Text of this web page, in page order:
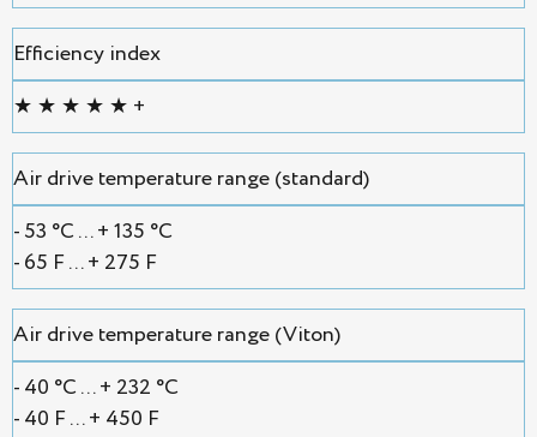
Efficiency index
★ ★ ★ ★ ★ +
Air drive temperature range (standard)
- 53 °С ... + 135 °С
- 65 F ... + 275 F
Air drive temperature range (Viton)
- 40 °С ... + 232 °С
- 40 F ... + 450 F